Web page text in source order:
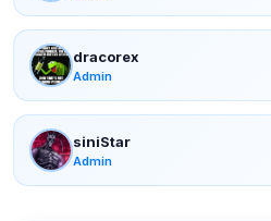
dracorex
Admin
siniStar
Admin